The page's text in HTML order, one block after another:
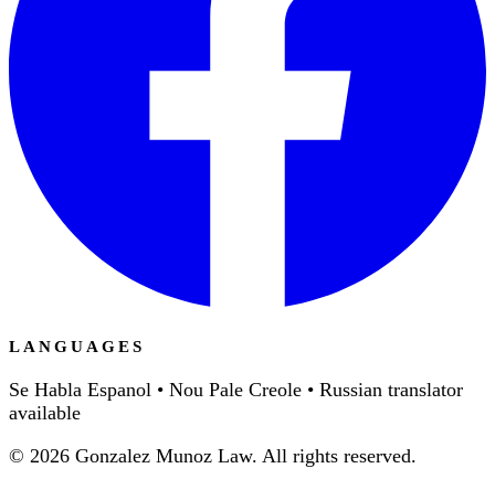
LANGUAGES
Se Habla Espanol • Nou Pale Creole • Russian translator
available
© 2026 Gonzalez Munoz Law. All rights reserved.